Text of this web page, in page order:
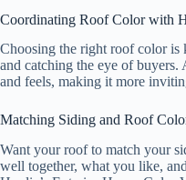
Coordinating Roof Color with
Choosing the right roof color
and catching the eye of
and feels, making it more
Matching Siding and Roof
Want your roof to match your
well together, what you like,